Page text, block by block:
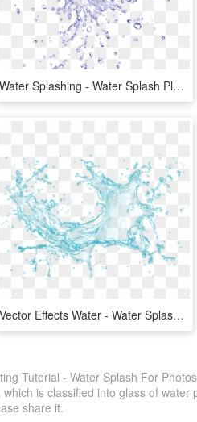
Water Splashing - Water Splash Plan Photoshop, HD Png Download
Vector Effects Water - Water Splash Png Transparent, Png Download
Tutorial - Water Splash For
is classified into glass of
share it.